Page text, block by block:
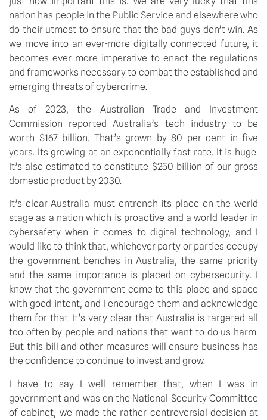
nation has people in the Public Service and elsewhere who
do their utmost to ensure that the bad guys don’t win. As
we move into an ever-more digitally connected future, it
becomes ever more imperative to enact the regulations
and frameworks necessary to combat the established and
emerging threats of cybercrime.
As of 2023, the Australian Trade and Investment
Commission reported Australia’s tech industry to be
worth $167 billion. That’s grown by 80 per cent in five
years. Its growing at an exponentially fast rate. It is huge.
It’s also estimated to constitute $250 billion of our gross
domestic product by 2030.
It’s clear Australia must entrench its place on the world
stage as a nation which is proactive and a world leader in
cybersafety when it comes to digital technology, and I
would like to think that, whichever party or parties occupy
the government benches in Australia, the same priority
and the same importance is placed on cybersecurity. I
know that the government come to this place and space
with good intent, and I encourage them and acknowledge
them for that. It’s very clear that Australia is targeted all
too often by people and nations that want to do us harm.
But this bill and other measures will ensure business has
the confidence to continue to invest and grow.
I have to say I well remember that, when I was in
government and was on the National Security Committee
of cabinet, we made the rather controversial decision at